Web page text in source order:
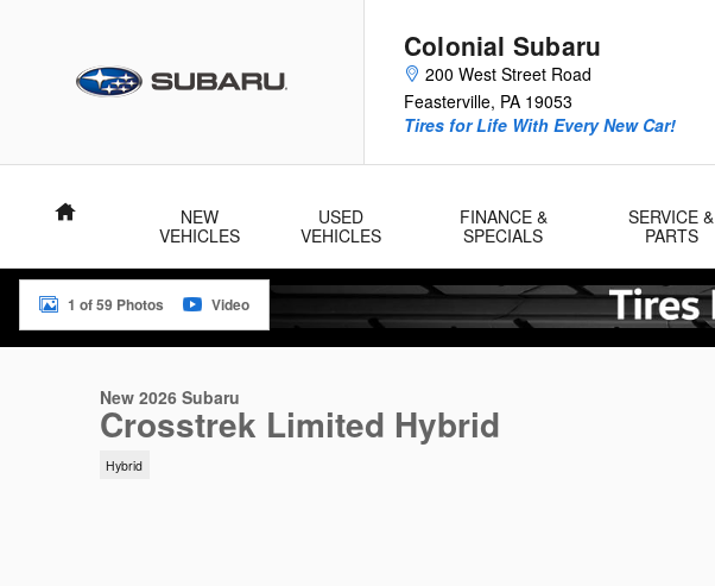
Colonial Subaru
200 West Street Road
Feasterville, PA 19053
Tires for Life With Every New Car!
Home
NEW
VEHICLES
USED
VEHICLES
FINANCE &
SPECIALS
SERVICE &
PARTS
1 of 59 Photos Video
New 2026 Subaru
Crosstrek Limited Hybrid
Hybrid